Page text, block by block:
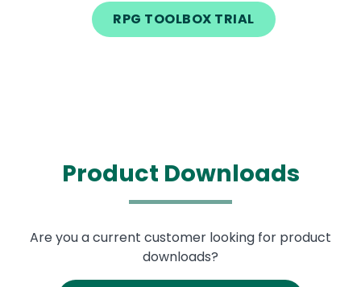
RPG TOOLBOX TRIAL
Product Downloads
Text
Are you a current customer looking for product
downloads?